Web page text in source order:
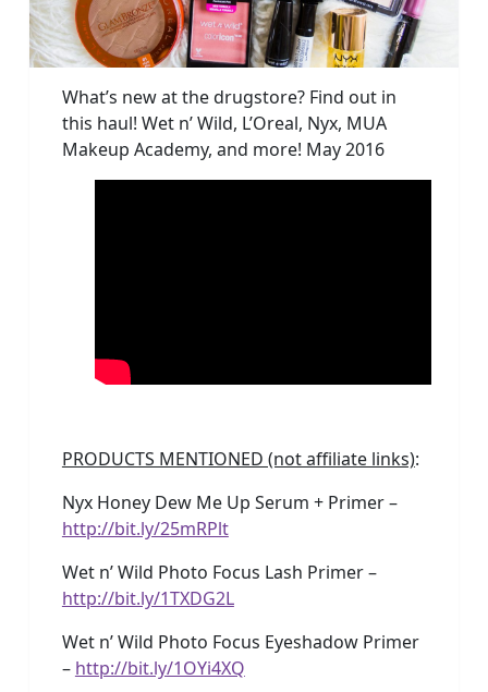
What’s new at the drugstore? Find out in
this haul! Wet n’ Wild, L’Oreal, Nyx, MUA
Makeup Academy, and more! May 2016
PRODUCTS MENTIONED (not affiliate links):
Nyx Honey Dew Me Up Serum + Primer –
http://bit.ly/25mRPlt
Wet n’ Wild Photo Focus Lash Primer –
http://bit.ly/1TXDG2L
Wet n’ Wild Photo Focus Eyeshadow Primer
– http://bit.ly/1OYi4XQ